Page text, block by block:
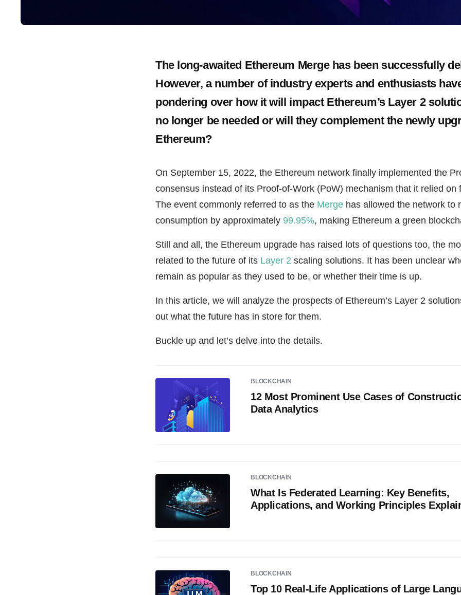
The long-awaited Ethereum Merge has been successfully
However, a number of industry experts and enthusiasts
pondering over how it will impact Ethereum’s Layer 2
no longer be needed or will they complement the newly
Ethereum?
On September 15, 2022, the Ethereum network finally implemented the
consensus instead of its Proof-of-Work (PoW) mechanism that it relied on
The event commonly referred to as the Merge has allowed the network to
consumption by approximately 99.95%, making Ethereum a green
Still and all, the Ethereum upgrade has raised lots of questions too, the
related to the future of its Layer 2 scaling solutions. It has been unclear
remain as popular as they used to be, or whether their time is up.
In this article, we will analyze the prospects of Ethereum’s Layer 2
out what the future has in store for them.
Buckle up and let’s delve into the details.
BLOCKCHAIN
12 Most Prominent Use Cases of
Data Analytics
BLOCKCHAIN
What Is Federated Learning: Key Benefits,
Applications, and Working Principles
BLOCKCHAIN
Top 10 Real-Life Applications of Large